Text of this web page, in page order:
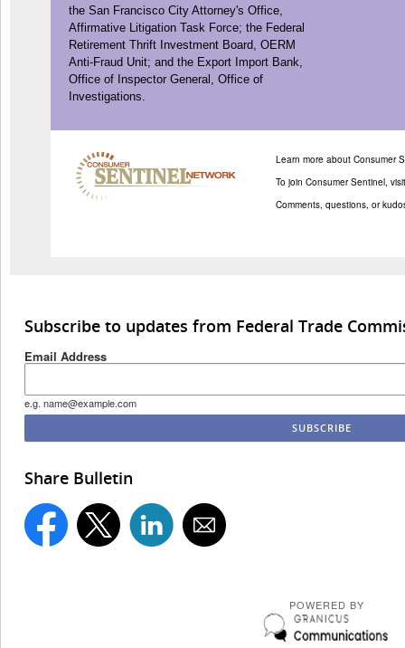
the San Francisco City Attorney's Office,
Affirmative Litigation Task Force; the Federal
Retirement Thrift Investment Board, OERM
Anti-Fraud Unit; and the Export Import Bank,
Office of Inspector General, Office of
Investigations.
Learn more about Consumer
To join Consumer Sentinel,
Comments, questions, or
Subscribe to updates from Federal Trade
Email Address
e.g. name@example.com
Share Bulletin
POWERED BY